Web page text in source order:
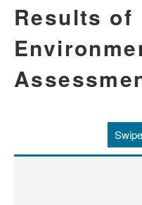
Results of